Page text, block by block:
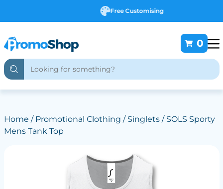
Free Customising
0
Home / Promotional Clothing / Singlets/ SOLS Sporty
Mens Tank Top